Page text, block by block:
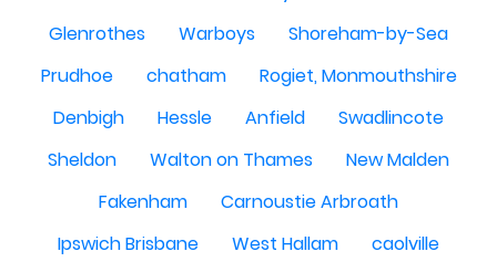
Glenrothes
Warboys
Shoreham-by-Sea
Prudhoe
chatham
Rogiet, Monmouthshire
Denbigh
Hessle Anfield
Swadlincote
Sheldon
Walton on Thames
New Malden
Fakenham
Carnoustie Arbroath
Ipswich Brisbane
West Hallam
caolville